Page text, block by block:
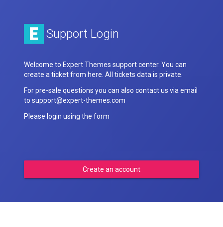
Support Login
Welcome to Expert Themes support center. You can
create a ticket from here. All tickets data is private.
For pre-sale questions you can also contact us via email
to support@expert-themes.com
Please login using the form
Create an account